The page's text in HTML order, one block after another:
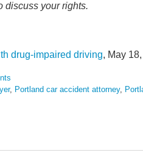
discuss your rights.
drug-impaired driving, May
, Portland car accident attorney,